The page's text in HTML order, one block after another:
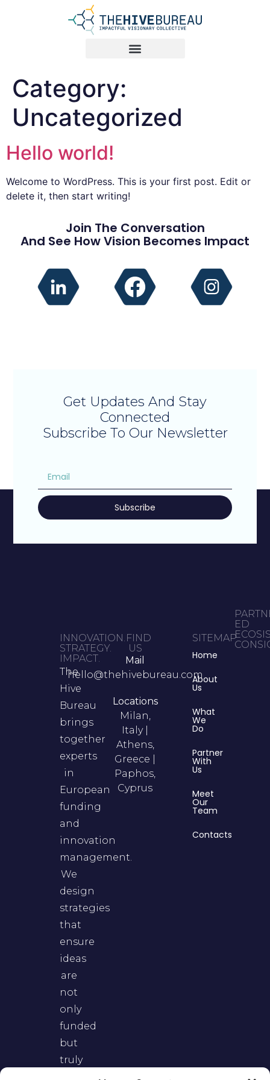
Category:
Uncategorized
Hello world!
Welcome to WordPress. This is your first post. Edit or
delete it, then start writing!
Join The Conversation
And See How Vision Becomes Impact
Get Updates And Stay
Connected
Subscribe To Our Newsletter
Subscribe
INNOVATION.
STRATEGY.
IMPACT.
The
Hive
Bureau
brings
together
experts
in
European
funding
and
innovation
management.
We
design
strategies
that
ensure
ideas
are
not
only
funded
but
truly
adopted
FIND
US
Mail
hello@thehivebureau.com
Locations
Milan,
Italy |
Athens,
Greece |
Paphos,
Cyprus
SITEMAP
Home
About
Us
What
We
Do
Partner
With
Us
Meet
Our
Team
Contacts
ED